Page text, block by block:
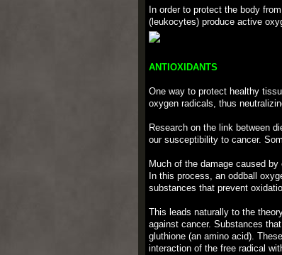
In order to protect the body
(leukocytes) produce active
ANTIOXIDANTS
One way to protect healthy
oxygen radicals, thus
Research on the link between
our susceptibility to cancer.
Much of the damage caused
In this process, an oddball
substances that prevent
This leads naturally to the
against cancer. Substances
gluthione (an amino acid).
interaction of the free radical